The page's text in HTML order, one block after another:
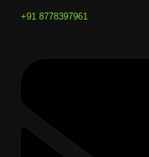
+91 8778397961